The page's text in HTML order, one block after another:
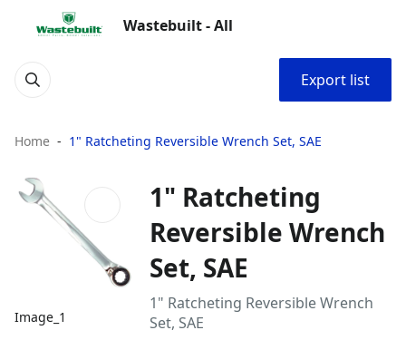
Wastebuilt - All
Export list
Home 1" Ratcheting Reversible Wrench Set, SAE
Image_1
1" Ratcheting
Reversible Wrench
Set, SAE
1" Ratcheting Reversible Wrench
Set, SAE